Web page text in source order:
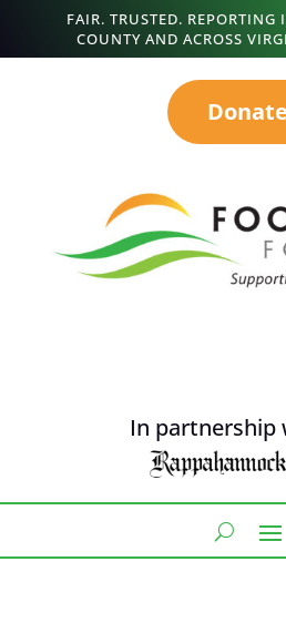
FAIR. TRUSTED.
COUNTY AND ACROSS
Donate
In partnership